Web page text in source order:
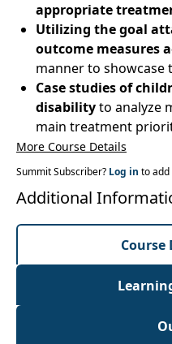
appropriate
Utilizing the goal
outcome measures
manner to showcase
Case studies of
disabilityto analyze
main treatment
More Course Details
Summit Subscriber? Log in to add
Additional
Course